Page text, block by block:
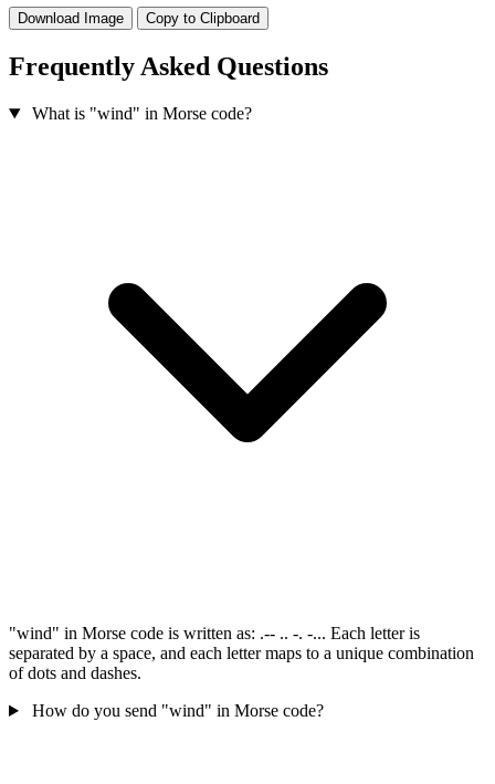
Download Image Copy to Clipboard
Frequently Asked Questions
What is "wind" in Morse code?
"wind" in Morse code is written as: .-- .. -. -... Each letter is
separated by a space, and each letter maps to a unique combination
of dots and dashes.
How do you send "wind" in Morse code?